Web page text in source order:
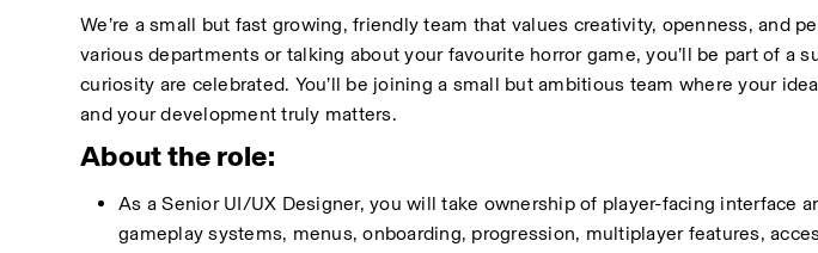
We’re a small but fast growing, friendly team that values creativity, openness, and
various departments or talking about your favourite horror game, you’ll be part of a
curiosity are celebrated. You’ll be joining a small but ambitious team where your
and your development truly matters.
About the role:
As a Senior UI/UX Designer, you will take ownership of player-facing interface
gameplay systems, menus, onboarding, progression, multiplayer features,